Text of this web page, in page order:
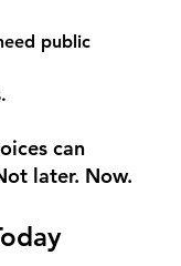
public
can
later. Now.